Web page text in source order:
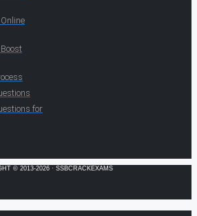
for
© 2013-2026 · SSBCRACKEXAMS